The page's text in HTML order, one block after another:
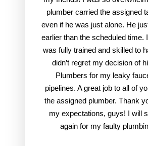
plumber carried the assigned
even if he was just alone. He
earlier than the scheduled time.
was fully trained and skilled to
didn’t regret my decision of
Plumbers for my leaky
pipelines. A great job to all of
the assigned plumber. Thank
my expectations, guys! I will
again for my faulty